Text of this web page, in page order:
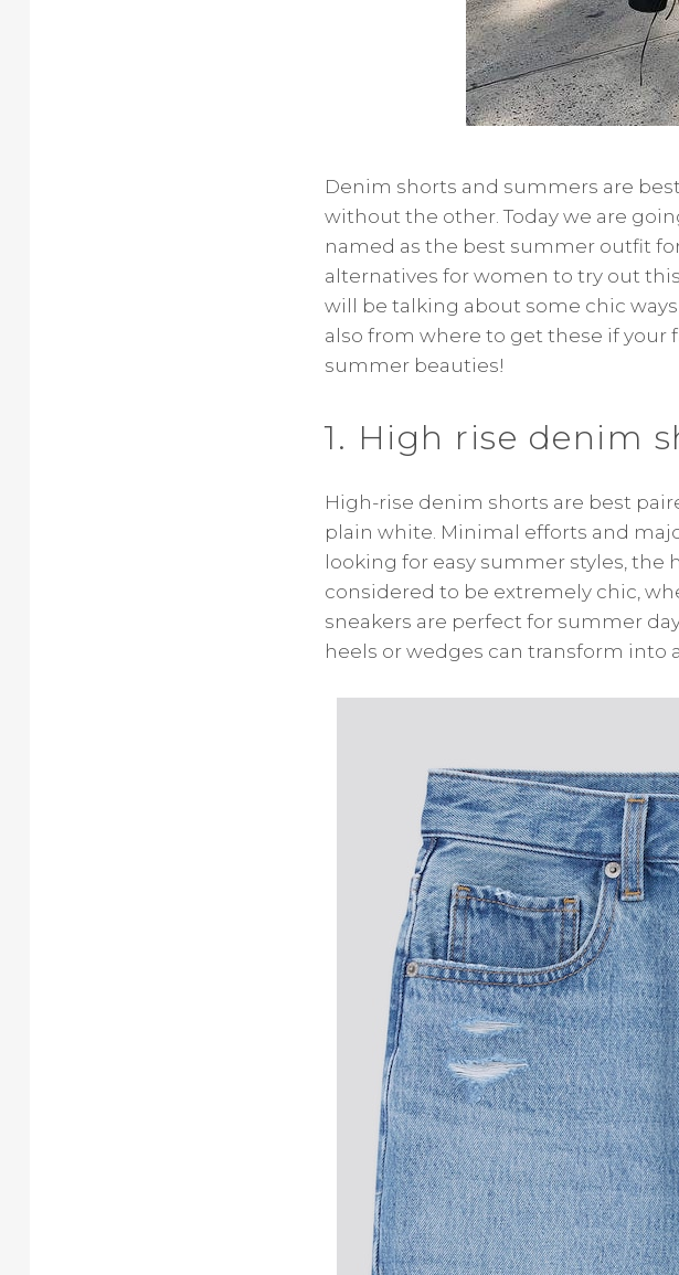
Denim shorts and summers are
without the other. Today we are
named as the best summer outfit
alternatives for women to try out this
will be talking about some chic
also from where to get these if your
summer beauties!
1. High rise denim
High-rise denim shorts are best
plain white. Minimal efforts and
looking for easy summer styles,
considered to be extremely chic,
sneakers are perfect for summer
heels or wedges can transform